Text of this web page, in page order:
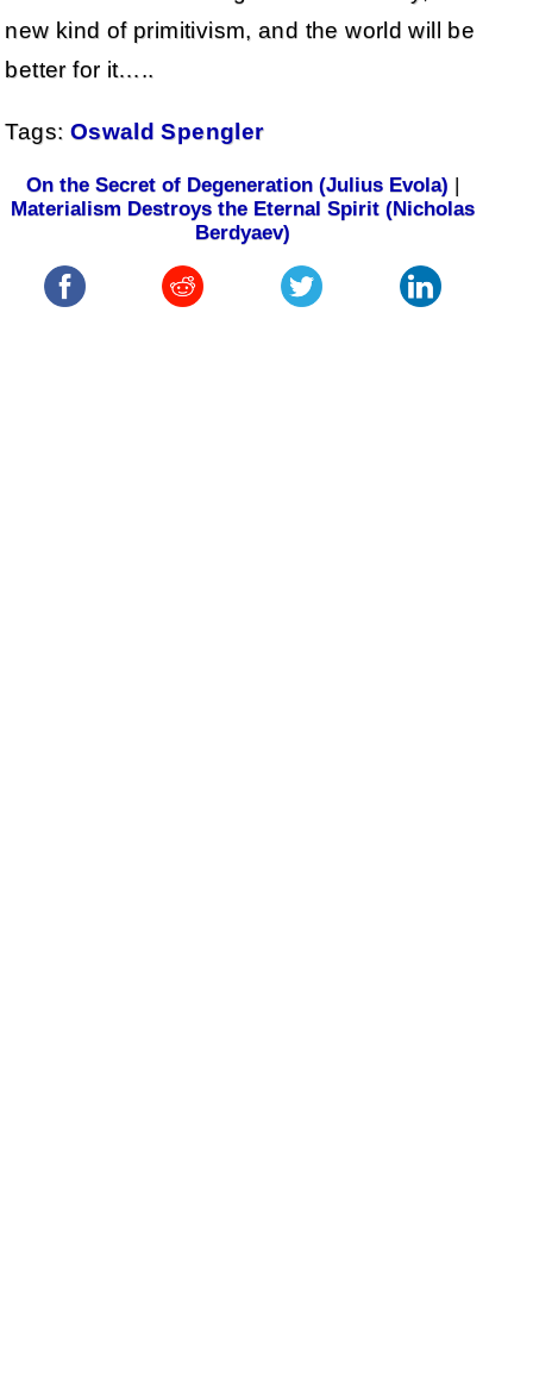
new kind of primitivism, and the world will be
better for it…..
Tags: Oswald Spengler
On the Secret of Degeneration (Julius Evola) |
Materialism Destroys the Eternal Spirit (Nicholas
Berdyaev)